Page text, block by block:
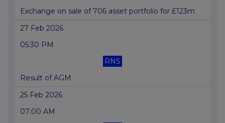
Exchange on sale of 706 asset portfolio for £123m
27 Feb 2026
05:30 PM
RNS
Result of AGM
25 Feb 2026
07:00 AM